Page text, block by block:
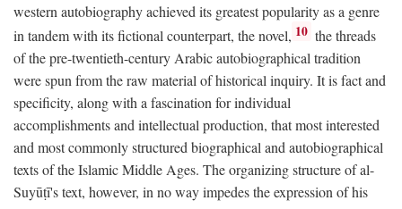
western autobiography achieved its greatest popularity as a genre
in tandem with its fictional counterpart, the novel, 10 the threads
of the pre-twentieth-century Arabic autobiographical tradition
were spun from the raw material of historical inquiry. It is fact and
specificity, along with a fascination for individual
accomplishments and intellectual production, that most interested
and most commonly structured biographical and autobiographical
texts of the Islamic Middle Ages. The organizing structure of al-
Suyūṭī's text, however, in no way impedes the expression of his